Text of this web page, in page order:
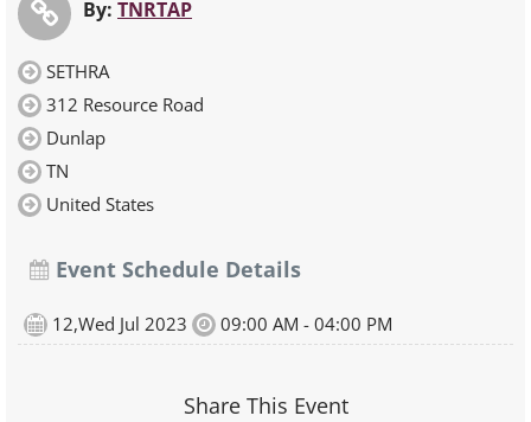
By: TNRTAP
SETHRA
312 Resource Road
Dunlap
TN
United States
Event Schedule Details
12,Wed Jul 2023 09:00 AM - 04:00 PM
Share This Event